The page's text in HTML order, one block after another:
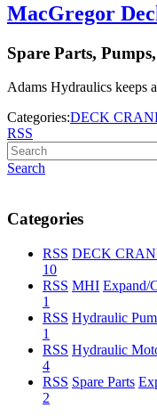
MacGregor
Spare Parts,
Adams Hydraulics keeps
Categories:DECK
RSS
Search
Categories
RSS DECK
10
RSS MHI Expand/
1
RSS Hydraulic
1
RSS Hydraulic
4
RSS Spare Parts
2